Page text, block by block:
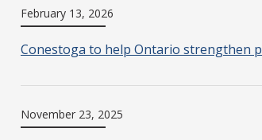
February 13, 2026
Conestoga to help Ontario strengthen
November 23, 2025